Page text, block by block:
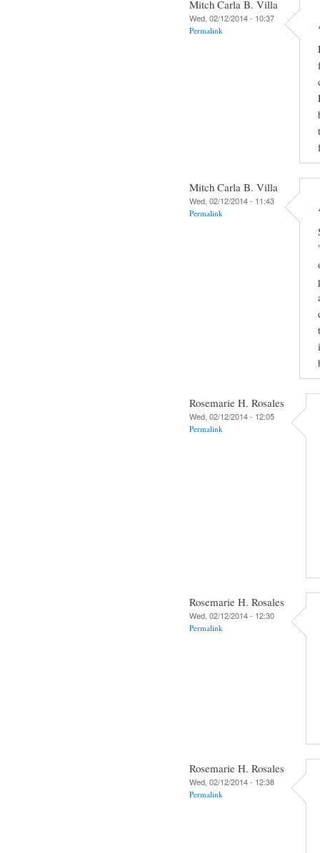
Mitch Carla B. Villa
Wed, 02/12/2014 - 10:37
Permalink
Mitch Carla B. Villa
Wed, 02/12/2014 - 11:43
Permalink
Rosemarie H. Rosales
Wed, 02/12/2014 - 12:05
Permalink
Rosemarie H. Rosales
Wed, 02/12/2014 - 12:30
Permalink
Rosemarie H. Rosales
Wed, 02/12/2014 - 12:38
Permalink